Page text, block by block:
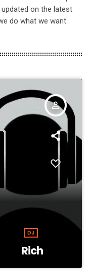
on the latest
do what we want.
person_outline
DJ
Rich